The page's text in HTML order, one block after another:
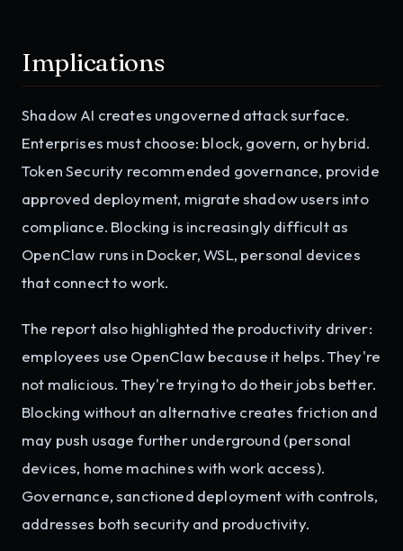
Implications
Shadow AI creates ungoverned attack surface.
Enterprises must choose: block, govern, or hybrid.
Token Security recommended governance, provide
approved deployment, migrate shadow users into
compliance. Blocking is increasingly difficult as
OpenClaw runs in Docker, WSL, personal devices
that connect to work.
The report also highlighted the productivity driver:
employees use OpenClaw because it helps. They're
not malicious. They're trying to do their jobs better.
Blocking without an alternative creates friction and
may push usage further underground (personal
devices, home machines with work access).
Governance, sanctioned deployment with controls,
addresses both security and productivity.